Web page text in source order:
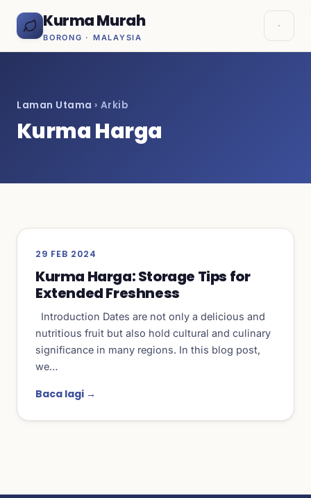
Kurma Murah
BORONG · MALAYSIA
Laman Utama › Arkib
Kurma Harga
29 FEB 2024
Kurma Harga: Storage Tips for
Extended Freshness
Introduction Dates are not only a delicious and
nutritious fruit but also hold cultural and culinary
significance in many regions. In this blog post,
we…
Baca lagi →